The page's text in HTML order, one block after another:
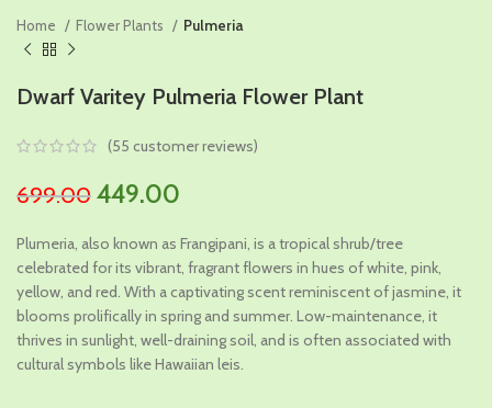
Home Flower Plants Pulmeria
Dwarf Varitey Pulmeria Flower Plant
(55 customer reviews)
699.00 Original
was:
₹699.00.
449.00
is:
₹449.00.
Plumeria, also known as Frangipani, is a tropical shrub/tree
celebrated for its vibrant, fragrant flowers in hues of white, pink,
yellow, and red. With a captivating scent reminiscent of jasmine, it
blooms prolifically in spring and summer. Low-maintenance, it
thrives in sunlight, well-draining soil, and is often associated with
cultural symbols like Hawaiian leis.